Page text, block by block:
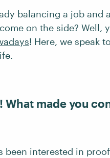
balancing a job
on the side? Well,
! Here, we speak
What made you
been interested in